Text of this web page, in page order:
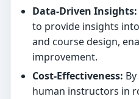
Data-Driven Insights:
to provide insights
and course design,
improvement.
Cost-Effectiveness:
human instructors in